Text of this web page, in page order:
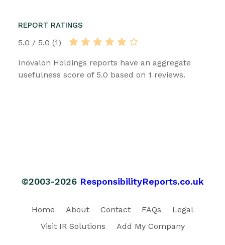
REPORT RATINGS
5.0 / 5.0 (1)
Inovalon Holdings reports have an aggregate
usefulness score of 5.0 based on 1 reviews.
©2003-2026 ResponsibilityReports.co.uk
Home About Contact FAQs
Legal
Visit IR Solutions
Add My Company